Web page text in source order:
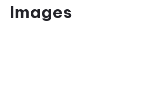
Images